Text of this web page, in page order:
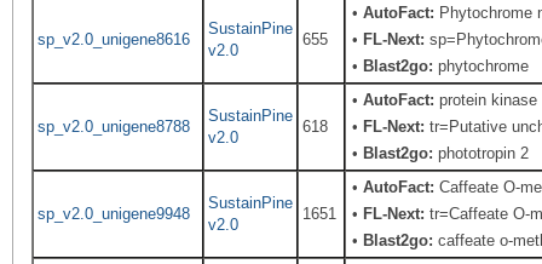
sp_v2.0_unigene8616
SustainPine
v2.0
655
•AutoFact: Phytochrome
• FL-Next:
• Blast2go: phytochrome
sp_v2.0_unigene8788
SustainPine
v2.0
618
•AutoFact: protein
• FL-Next: tr=Putative
• Blast2go: phototropin 2
sp_v2.0_unigene9948
SustainPine
v2.0
1651
•AutoFact: Caffeate O-
• FL-Next: tr=Caffeate O-
• Blast2go: caffeate o-